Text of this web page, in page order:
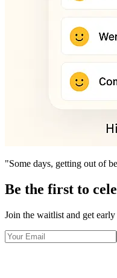
"Some days, getting out of
Be the first to
Join the waitlist and get early